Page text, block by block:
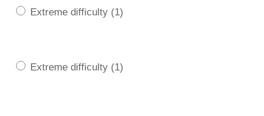
Extreme difficulty (1)
Extreme difficulty (1)